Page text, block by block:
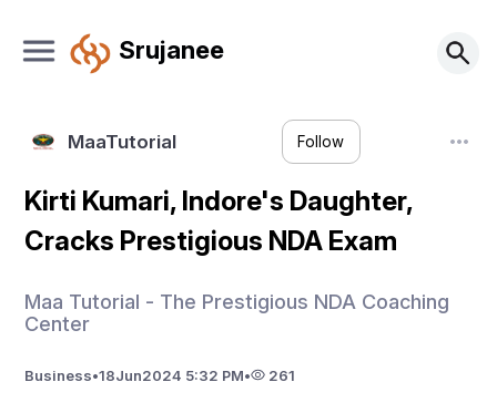
Srujanee
MaaTutorial Follow
Kirti Kumari, Indore's Daughter,
Cracks Prestigious NDA Exam
Maa Tutorial - The Prestigious NDA Coaching
Center
Business•18Jun2024 5:32 PM• 261